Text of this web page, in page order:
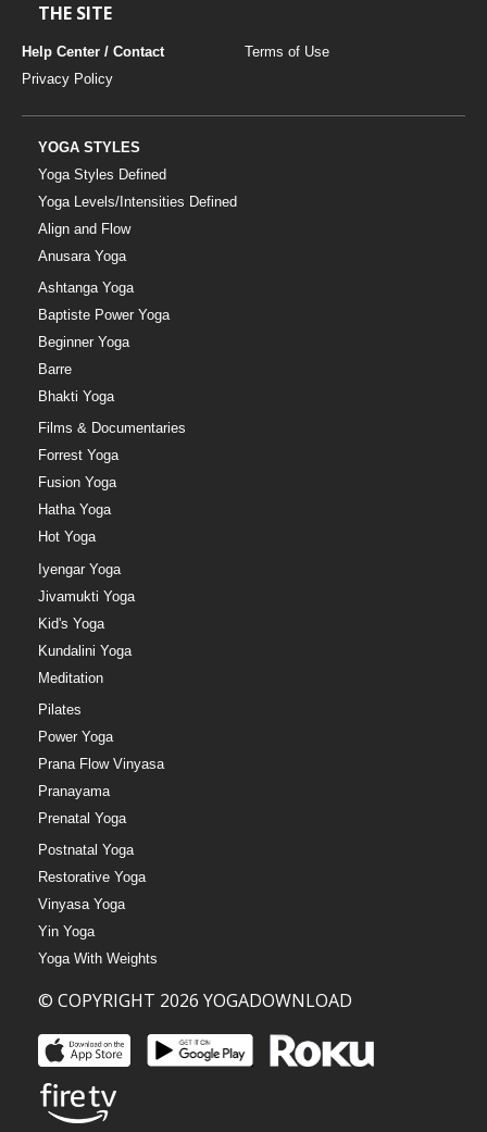
THE SITE
Help Center / Contact
Terms of Use
Privacy Policy
YOGA STYLES
Yoga Styles Defined
Yoga Levels/Intensities Defined
Align and Flow
Anusara Yoga
Ashtanga Yoga
Baptiste Power Yoga
Beginner Yoga
Barre
Bhakti Yoga
Films & Documentaries
Forrest Yoga
Fusion Yoga
Hatha Yoga
Hot Yoga
Iyengar Yoga
Jivamukti Yoga
Kid's Yoga
Kundalini Yoga
Meditation
Pilates
Power Yoga
Prana Flow Vinyasa
Pranayama
Prenatal Yoga
Postnatal Yoga
Restorative Yoga
Vinyasa Yoga
Yin Yoga
Yoga With Weights
© COPYRIGHT 2026 YOGADOWNLOAD